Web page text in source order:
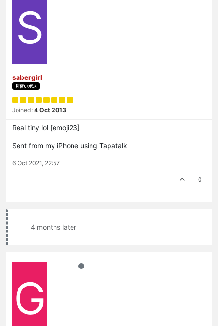
S
sabergirl
見習いボス
Joined: 4 Oct 2013
Real tiny lol [emoji23]
Sent from my iPhone using Tapatalk
6 Oct 2021, 22:57
0
4 months later
G